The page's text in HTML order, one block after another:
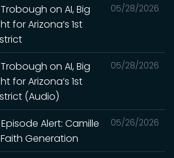
05/28/2026
on AI, Big
for Arizona’s 1st
05/28/2026
on AI, Big
for Arizona’s 1st
(Audio)
05/26/2026
Episode Alert: Camille
Generation